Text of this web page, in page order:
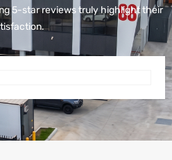
5-star reviews truly highlight their